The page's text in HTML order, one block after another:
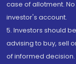
case of allotment.
investor's account.
5. Investors should
advising to buy, sell
of informed